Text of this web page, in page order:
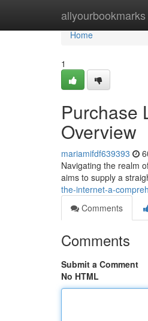
allyourbookmarks
Home
Home
1
Purchase
Overview
mariamifdf639393
Navigating the realm
aims to supply a
the-internet-a-
Comments
Comments
Submit a Comment
No HTML